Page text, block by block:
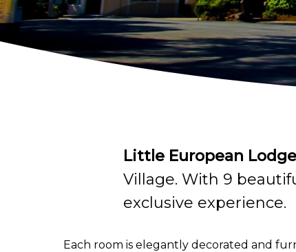
Little European Lodge
Village. With 9
exclusive experience.
Each room is elegantly decorated and